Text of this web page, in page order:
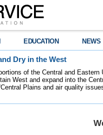
EDUCATION NEWS
Dry in the West
of the Central and Eastern
West and expand into the
Plains and air quality